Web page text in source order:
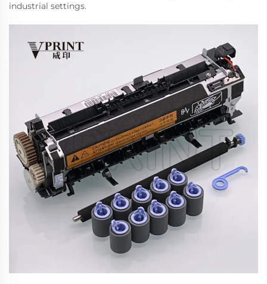
industrial settings.